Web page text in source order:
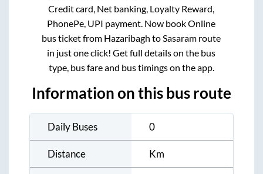
Credit card, Net banking, Loyalty Reward,
PhonePe, UPI payment. Now book Online
bus ticket from Hazaribagh toSasaram route
in just one click! Get full details on the bus
type, bus fare and bus timings on the app.
Information on this bus route
Daily Buses 0
Distance Km